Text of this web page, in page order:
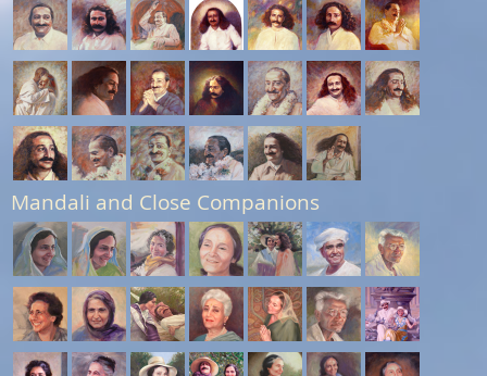
Mandali and Close Companions